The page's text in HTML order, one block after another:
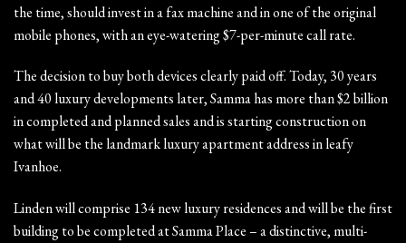
the time, should invest in a fax machine and in one of the original
mobile phones, with an eye-watering $7-per-minute call rate.
The decision to buy both devices clearly paid off. Today, 30 years
and 40 luxury developments later, Samma has more than $2 billion
in completed and planned sales and is starting construction on
what will be the landmark luxury apartment address in leafy
Ivanhoe.
Linden will comprise 134 new luxury residences and will be the first
building to be completed at Samma Place – a distinctive, multi-